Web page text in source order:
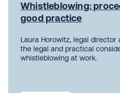
Whistleblowing:
good practice
Laura Horowitz, legal director
the legal and practical
whistleblowing at work.